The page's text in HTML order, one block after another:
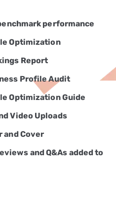
performance
Optimization
Report
Profile Audit
Optimization Guide
Video Uploads
and Cover
and Q&As added to